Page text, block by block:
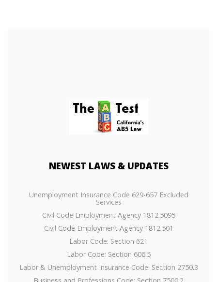
NEWEST LAWS & UPDATES
Unemployment Insurance Code 629-657 Excluded
Services
Civil Code Employment Agency 1812.5095
Civil Code Employment Agency 1812.501
Labor Code: Section 621
Labor Code: Section 606.5
Labor & Unemployment Insurance Code: Section 2750.3